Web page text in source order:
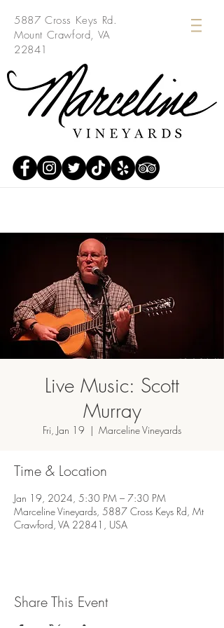
5887 Cross Keys Rd.
Mount Crawford, VA
22841
Live Music: Scott
Murray
Fri, Jan 19
  |
Marceline Vineyards
Time & Location
Jan 19, 2024, 5:30 PM – 7:30 PM
Marceline Vineyards, 5887 Cross Keys Rd, Mt
Crawford, VA 22841, USA
Share This Event